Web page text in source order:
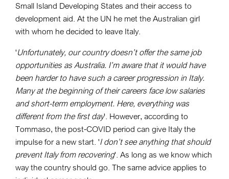
Small Island Developing States and their access to
development aid. At the UN he met the Australian girl
with whom he decided to leave Italy.
'Unfortunately, our country doesn’t offer the same job
opportunities as Australia. I’m aware that it would have
been harder to have such a career progression in Italy.
Many at the beginning of their careers face low salaries
and short-term employment. Here, everything was
different from the first day'. However, according to
Tommaso, the post-COVID period can give Italy the
impulse for a new start. 'I don’t see anything that should
prevent Italy from recovering'. As long as we know which
way the country should go. The same advice applies to